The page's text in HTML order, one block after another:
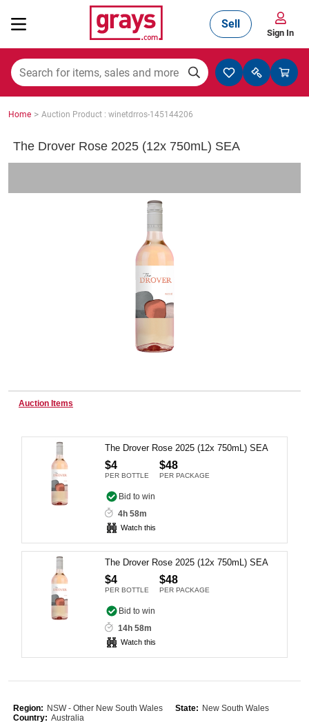
Mining, Construction & Agriculture
Catering, Hospitality & Gyms
Warehousing & Forklifts
Caravans & Motorhomes
Home, Garden & Appliances
Computers, TV & Electronics
Sell
Sign In
Home > Auction Product : winetdrros-145144206
The Drover Rose 2025 (12x 750mL) SEA
Auction Items
The Drover Rose 2025 (12x 750mL) SEA
$4
PER BOTTLE
$48
PER PACKAGE
Bid to win
4h 58m
Watch this
The Drover Rose 2025 (12x 750mL) SEA
$4
PER BOTTLE
$48
PER PACKAGE
Bid to win
14h 58m
Watch this
Region: NSW - Other New South Wales State: New South Wales
Country: Australia